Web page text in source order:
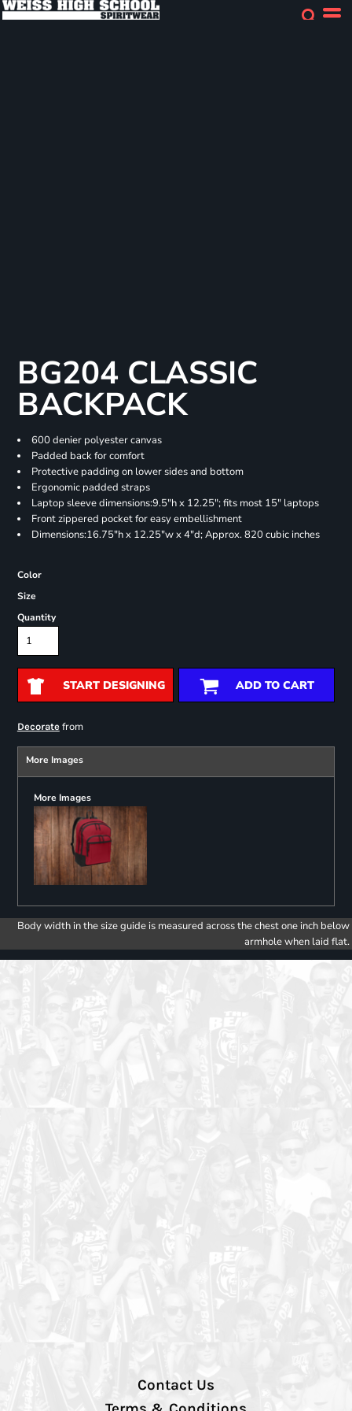
BG204 CLASSIC
BACKPACK
600 denier polyester canvas
Padded back for comfort
Protective padding on lower sides and bottom
Ergonomic padded straps
Laptop sleeve dimensions:9.5"h x 12.25"; fits most 15" laptops
Front zippered pocket for easy embellishment
Dimensions:16.75"h x 12.25"w x 4"d; Approx. 820 cubic inches
Color
Size
Quantity
START DESIGNING ADD TO CART
Decoratefrom
More Images
More Images
Body width in the size guide is measured across the chest one inch below
armhole when laid flat.
Contact Us